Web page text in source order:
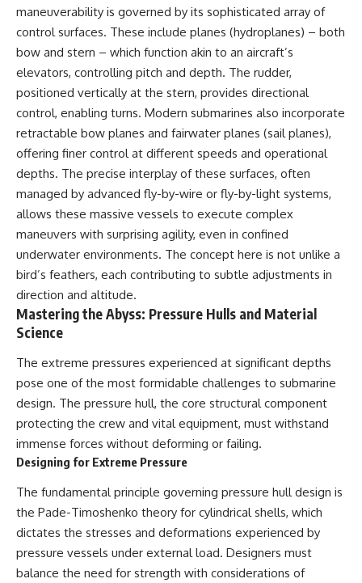
maneuverability is governed by its sophisticated array of
control surfaces. These include planes (hydroplanes) – both
bow and stern – which function akin to an aircraft’s
elevators, controlling pitch and depth. The rudder,
positioned vertically at the stern, provides directional
control, enabling turns. Modern submarines also incorporate
retractable bow planes and fairwater planes (sail planes),
offering finer control at different speeds and operational
depths. The precise interplay of these surfaces, often
managed by advanced fly-by-wire or fly-by-light systems,
allows these massive vessels to execute complex
maneuvers with surprising agility, even in confined
underwater environments. The concept here is not unlike a
bird’s feathers, each contributing to subtle adjustments in
direction and altitude.
Mastering the Abyss: Pressure Hulls and Material
Science
The extreme pressures experienced at significant depths
pose one of the most formidable challenges to submarine
design. The pressure hull, the core structural component
protecting the crew and vital equipment, must withstand
immense forces without deforming or failing.
Designing for Extreme Pressure
The fundamental principle governing pressure hull design is
the Pade-Timoshenko theory for cylindrical shells, which
dictates the stresses and deformations experienced by
pressure vessels under external load. Designers must
balance the need for strength with considerations of